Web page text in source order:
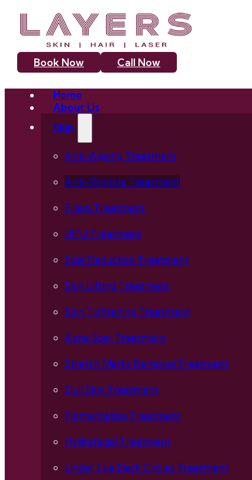
Book Now Call Now
Home
About Us
Skin
Anti-Ageing Treatment
Anti-Wrinkle Treatment
Fillers Treatment
HIFU Treatment
Scar Reduction Treatment
Skin Lifting Treatment
Skin Tightening Treatment
Acne Scar Treatment
Stretch Marks Removal Treatment
Dull Skin Treatment
Pigmentation Treatment
Hydrafacial Treatment
Under Eye Dark Circles Treatment